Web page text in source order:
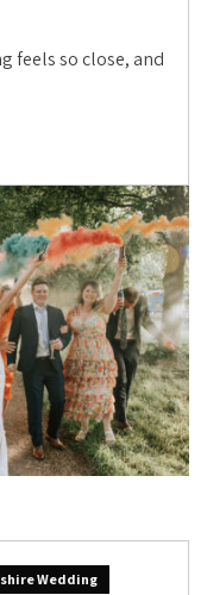
feels so close, and
Wedding